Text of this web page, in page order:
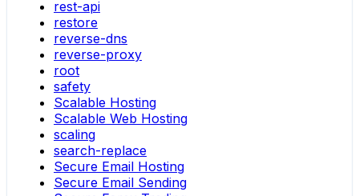
rest-api
restore
reverse-dns
reverse-proxy
root
safety
Scalable Hosting
Scalable Web Hosting
scaling
search-replace
Secure Email Hosting
Secure Email Sending